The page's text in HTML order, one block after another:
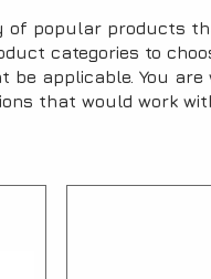
of popular products
categories to
be applicable. You
that would work